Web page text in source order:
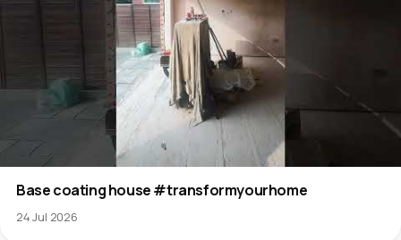
Base coating house #transformyourhome
24 Jul 2026